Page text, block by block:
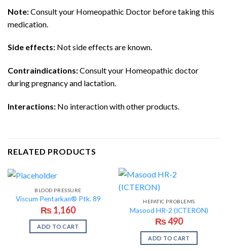
Note:Consult your Homeopathic Doctor before taking this
medication.
Side effects: Not side effects are known.
Contraindications:Consult your Homeopathic doctor
during pregnancy and lactation.
Interactions: No interaction with other products.
RELATED PRODUCTS
BLOOD PRESSURE
Viscum Pentarkan® Ptk. 89
₨1,160
ADD TO CART
HEPATIC PROBLEMS
Masood HR-2 (ICTERON)
₨490
ADD TO CART